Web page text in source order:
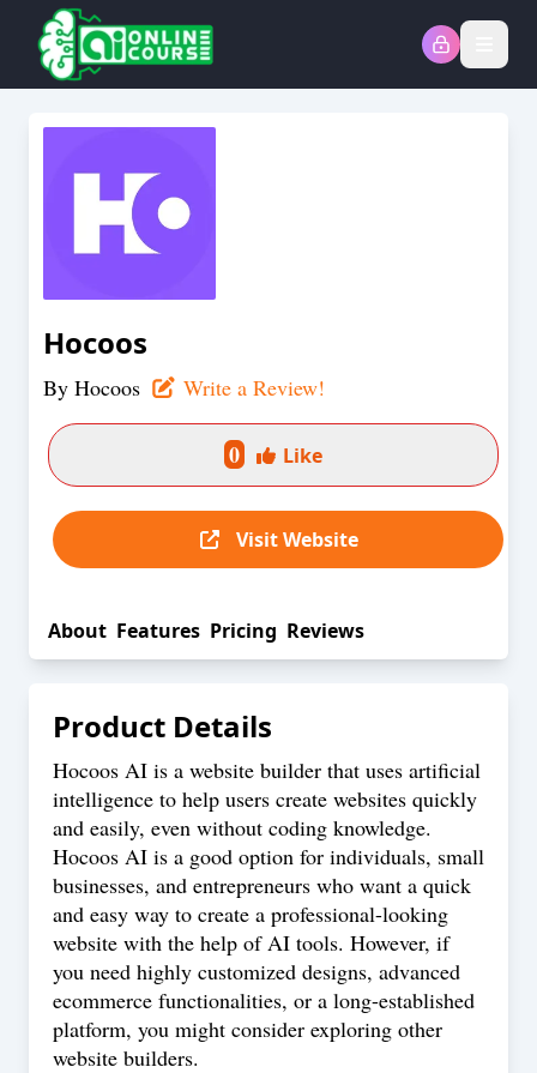
Hocoos
By Hocoos Write a Review!
0 Like
Visit Website
About Features Pricing Reviews
Product Details
Hocoos AI is a website builder that uses artificial
intelligence to help users create websites quickly
and easily, even without coding knowledge.
Hocoos AI is a good option for individuals, small
businesses, and entrepreneurs who want a quick
and easy way to create a professional-looking
website with the help of AI tools. However, if
you need highly customized designs, advanced
ecommerce functionalities, or a long-established
platform, you might consider exploring other
website builders.